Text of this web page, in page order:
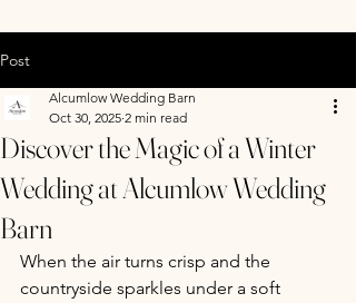
Post
Discover the Magic of a Winter
Wedding at Alcumlow Wedding
Barn
Alcumlow Wedding Barn
Oct 30, 2025 2 min read
When the air turns crisp and the
countryside sparkles under a soft